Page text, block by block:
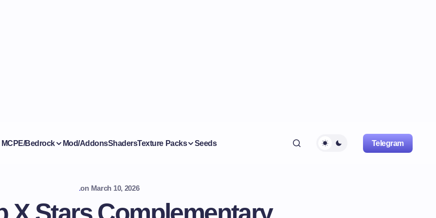
MCPE/Bedrock Mod/AddonsShadersTexture Packs Seeds Telegram
.on March 10, 2026